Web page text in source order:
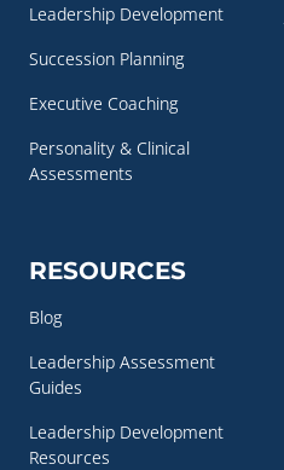
Leadership Development
Succession Planning
Executive Coaching
Personality & Clinical
Assessments
RESOURCES
Blog
Leadership Assessment
Guides
Leadership Development
Resources